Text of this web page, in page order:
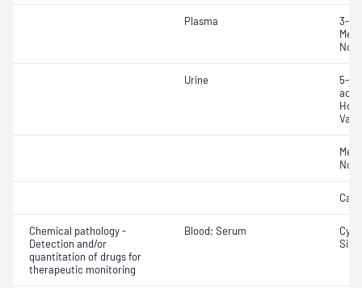
Plasma
3-
Urine
5-
acid
Chemical pathology -
Detection and/or
quantitation of drugs for
therapeutic monitoring
Blood; Serum